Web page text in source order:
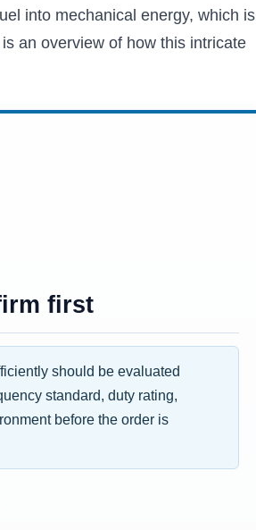
into mechanical energy, which is
an overview of how this intricate
first
should be evaluated
standard, duty rating,
before the order is